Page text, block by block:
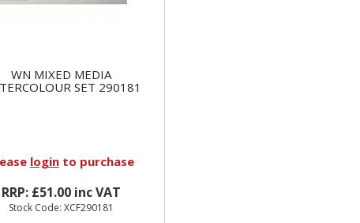
WN MIXED MEDIA
SET 290181
loginto purchase
RRP: £51.00 inc VAT
Stock Code: XCF290181